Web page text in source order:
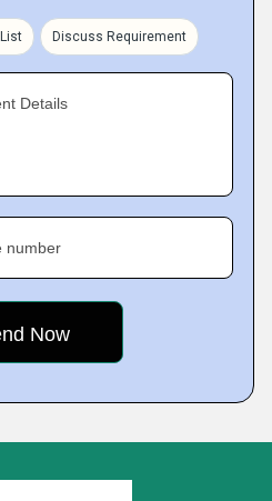
Discuss Requirement
Details
number